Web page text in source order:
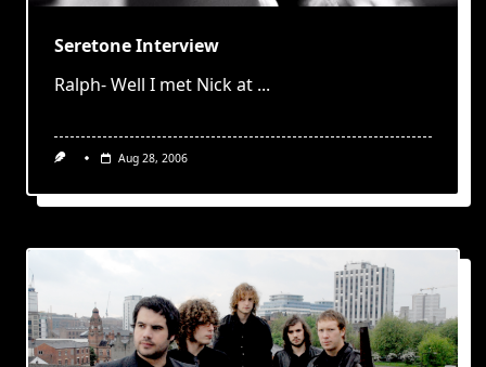
Seretone Interview
Ralph- Well I met Nick at ...
Aug 28, 2006